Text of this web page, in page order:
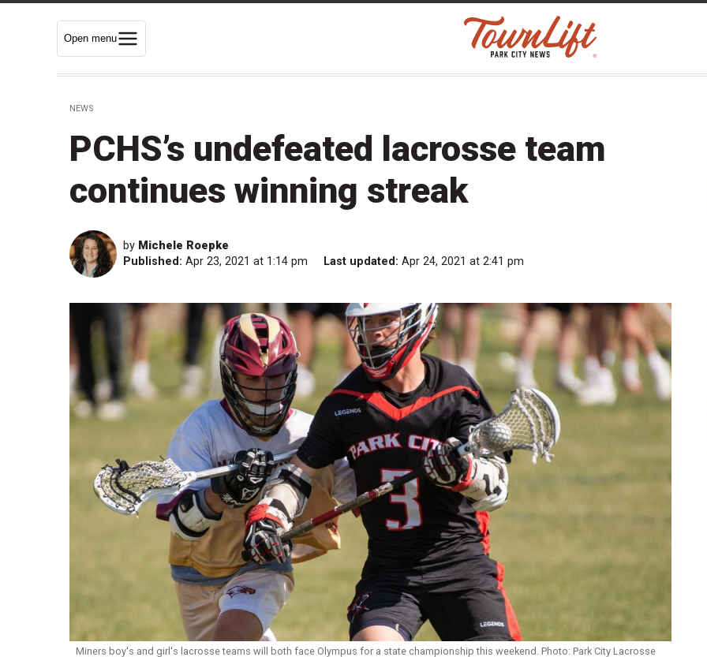
Open menu
NEWS
PCHS’s undefeated lacrosse team
continues winning streak
by Michele Roepke
Published: Apr 23, 2021 at 1:14 pm Last updated: Apr 24, 2021 at 2:41 pm
Miners boy's and girl's lacrosse teams will both face Olympus for a state championship this weekend. Photo: Park City Lacrosse